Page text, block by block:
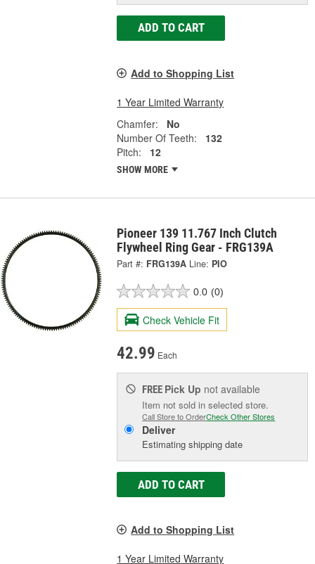
ADD TO CART
Add to Shopping List
1 Year Limited Warranty
Chamfer:
No
Number Of Teeth:
132
Pitch:
12
SHOW MORE
Pioneer 139 11.767 Inch Clutch
Flywheel Ring Gear - FRG139A
Part #: FRG139A Line: PIO
0.0 (0)
Check Vehicle Fit
42.99 Each
FREE Pick Up not available
Item not sold in selected store.
Call Store to OrderCheck Other Stores
Deliver
Estimating shipping date
ADD TO CART
Add to Shopping List
1 Year Limited Warranty